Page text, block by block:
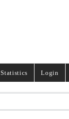
Statistics Login